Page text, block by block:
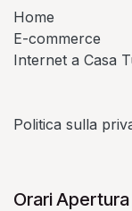
Home
E-commerce
Internet a Casa
Politica sulla
Orari Apertura